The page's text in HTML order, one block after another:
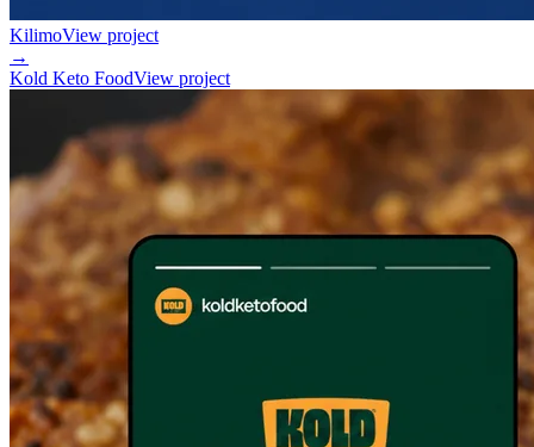
KilimoView project
→
Kold Keto FoodView project